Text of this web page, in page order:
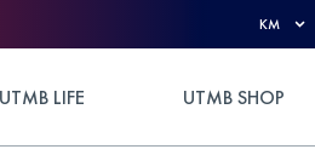
KM
UTMB LIFE UTMB SHOP